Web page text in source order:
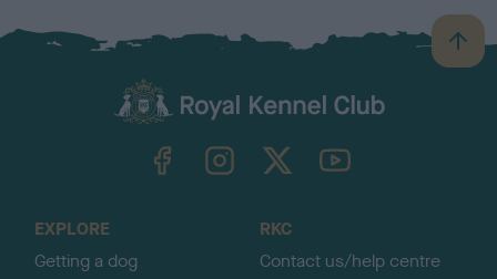
B
a
TheKennelClubUK on YouTube
EXPLORE
Getting a dog
RKC
Contact us/help centre